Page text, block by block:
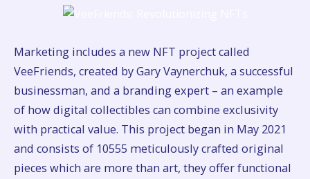
Marketing includes a new NFT project called
VeeFriends, created by Gary Vaynerchuk, a successful
businessman, and a branding expert – an example
of how digital collectibles can combine exclusivity
with practical value. This project began in May 2021
and consists of 10555 meticulously crafted original
pieces which are more than art, they offer functional